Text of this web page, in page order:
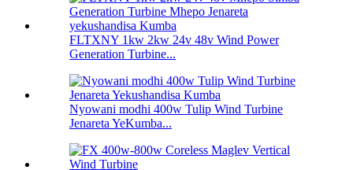
FLTXNY 1kw 2kw 24v 48v Wind Power
Generation Turbine...
Nyowani modhi 400w Tulip Wind Turbine
Jenareta YeKumba...